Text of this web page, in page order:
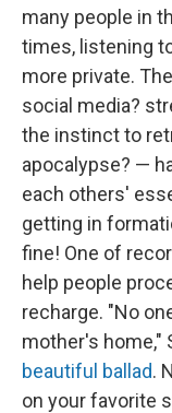
many people in
times, listening
more private.
social media?
the instinct to
apocalypse? —
each others'
getting in
fine! One of
help people
recharge. "No
mother's home,"
beautiful ballad.
on your favorite